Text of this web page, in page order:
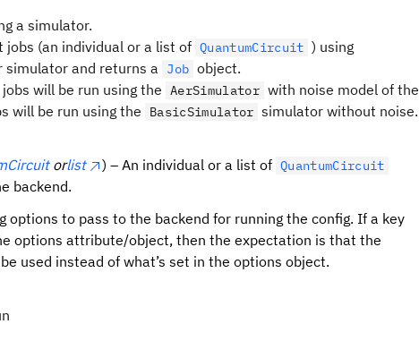
a simulator.
(an individual or a list of QuantumCircuit ) using
simulator and returns a Job object.
will be run using the AerSimulator with noise model of the
will be run using the
BasicSimulator simulator without noise.
orlist ) – An individual or a list of QuantumCircuit
backend.
options to pass to the backend for running the config. If a key
options attribute/object, then the expectation is that the
used instead of what’s set in the options object.